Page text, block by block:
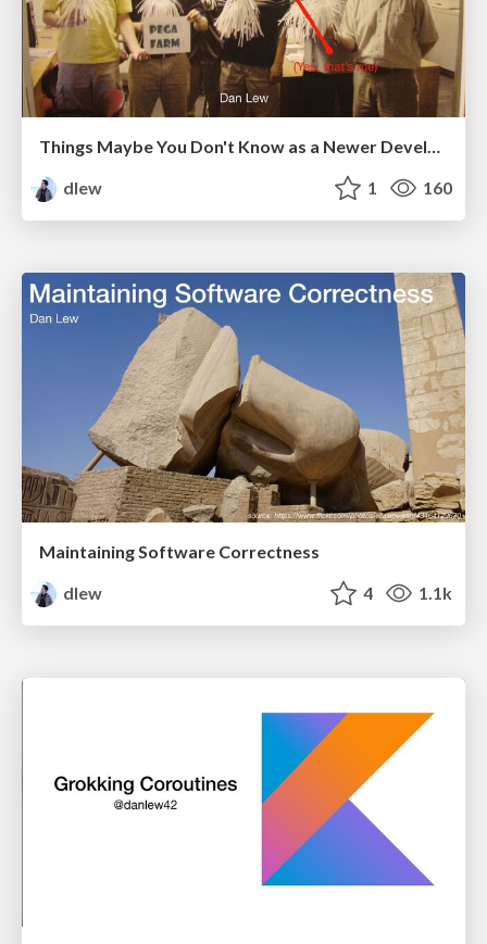
Things Maybe You Don't Know as a Newer Developer
dlew
1 160
Maintaining Software Correctness
dlew
4 1.1k